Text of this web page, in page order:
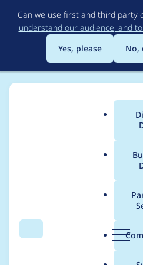
Can we use first and third party
understand our audience, and
Yes, please
No,
Search Menu
Breadcrumb
Usage
linkit 7.x-2.5